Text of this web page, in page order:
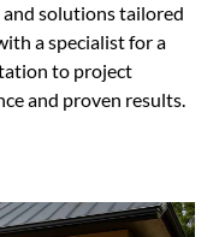
solutions tailored
a specialist for a
to project
and proven results.